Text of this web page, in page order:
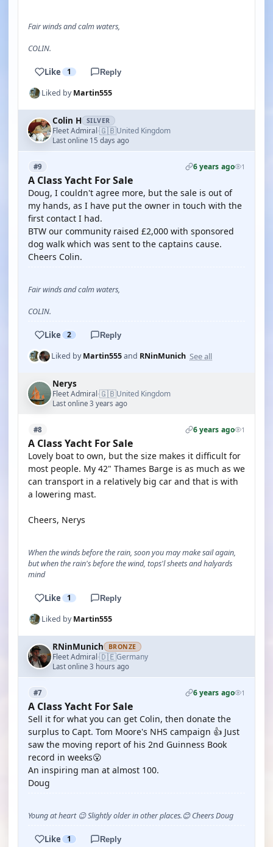
Fair winds and calm waters,
COLIN.
Like 1 Reply
Liked byMartin555
Colin H SILVER
Fleet Admiral·🇬🇧United Kingdom
Last online 15 days ago
#9 6 years ago 1
A Class Yacht For Sale
Doug, I couldn't agree more, but the sale is out of
my hands, as I have put the owner in touch with the
first contact I had.
BTW our community raised £2,000 with sponsored
dog walk which was sent to the captains cause.
Cheers Colin.
Fair winds and calm waters,
COLIN.
Like 2 Reply
Liked byMartin555and RNinMunich See all
Nerys
Fleet Admiral·🇬🇧United Kingdom
Last online 3 years ago
#8 6 years ago 1
A Class Yacht For Sale
Lovely boat to own, but the size makes it difficult for
most people. My 42" Thames Barge is as much as we
can transport in a relatively big car and that is with
a lowering mast.
Cheers, Nerys
When the winds before the rain, soon you may make sail again,
but when the rain's before the wind, tops'l sheets and halyards
mind
Like 1 Reply
Liked byMartin555
RNinMunich BRONZE
Fleet Admiral·🇩🇪Germany
Last online 3 hours ago
#7 6 years ago 1
A Class Yacht For Sale
Sell it for what you can get Colin, then donate the
surplus to Capt. Tom Moore's NHS campaign 👍 Just
saw the moving report of his 2nd Guinness Book
record in weeks😮
An inspiring man at almost 100.
Doug
Young at heart 😉 Slightly older in other places.😊 Cheers Doug
Like 1 Reply